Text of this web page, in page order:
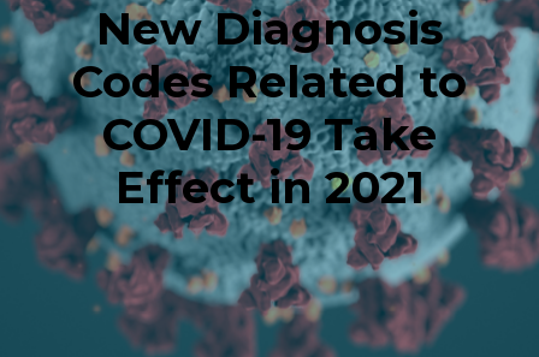
New Diagnosis
Codes Related to
COVID-19 Take
Effect in 2021